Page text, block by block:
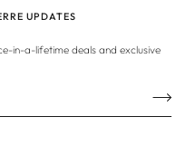
UPDATES
in-a-lifetime deals and exclusive